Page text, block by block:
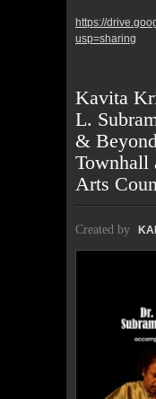
https://
usp=sharing
Kavita
L.
&
Townhall
Arts
Created by